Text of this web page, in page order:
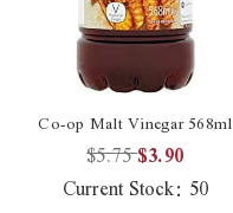
Co-op Malt Vinegar 568ml
$5.75$3.90
Current Stock: 50